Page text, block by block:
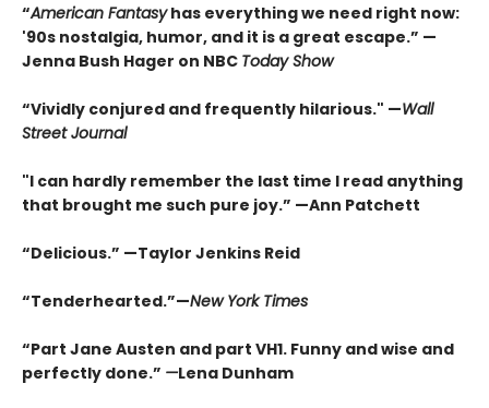
“American Fantasyhas everything we need right now:
'90s nostalgia, humor, and it is a great escape.” —
Jenna Bush Hager on NBC Today Show
“Vividly conjured and frequently hilarious." —Wall
Street Journal
"I can hardly remember the last time I read anything
that brought me such pure joy.” —Ann Patchett
“Delicious.” —Taylor Jenkins Reid
“Tenderhearted.”—New York Times
“Part Jane Austen and part VH1. Funny and wise and
perfectly done.” —Lena Dunham